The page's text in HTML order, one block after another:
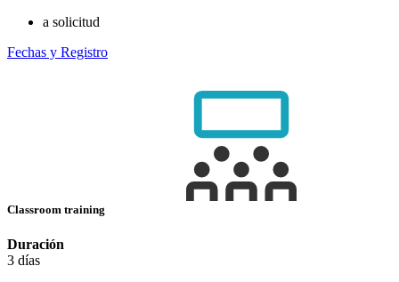
a solicitud
Fechas y Registro
Classroom training
Duración
3 días